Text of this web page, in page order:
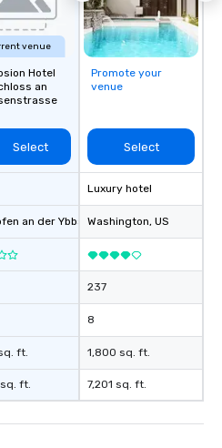
venue
Hotel
an
Select
an der Ybbs , AT
ft.
ft.
Promote your
venue
Select
Luxury hotel
Washington, US
237
8
1,800 sq. ft.
7,201 sq. ft.